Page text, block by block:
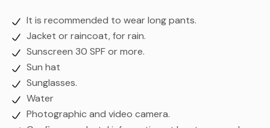
It is recommended to wear long pants.
Jacket or raincoat, for rain.
Sunscreen 30 SPF or more.
Sun hat
Sunglasses.
Water
Photographic and video camera.